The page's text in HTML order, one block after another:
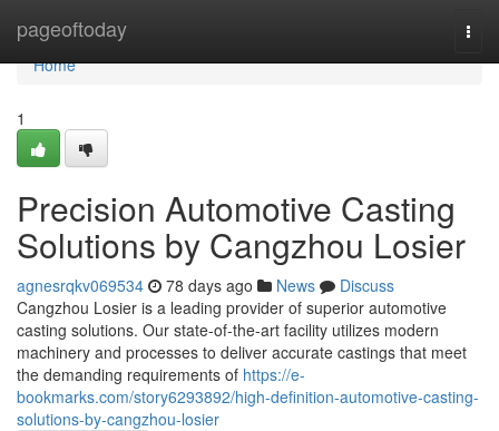
pageoftoday
Home
Home
1
Precision Automotive Casting
Solutions by Cangzhou Losier
agnesrqkv069534 78 days ago News
Discuss
Cangzhou Losier is a leading provider of superior automotive
casting solutions. Our state-of-the-art facility utilizes modern
machinery and processes to deliver accurate castings that meet
the demanding requirements of https://e-
bookmarks.com/story6293892/high-definition-automotive-casting-
solutions-by-cangzhou-losier